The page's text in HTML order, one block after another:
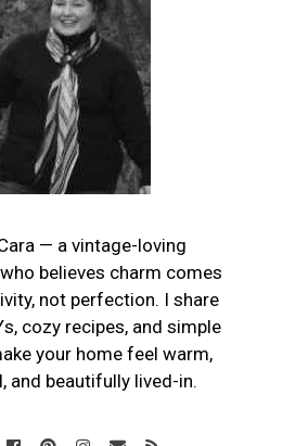
Cara — a vintage-loving
believes charm comes
not perfection. I share
cozy recipes, and simple
your home feel warm,
and beautifully lived-in.